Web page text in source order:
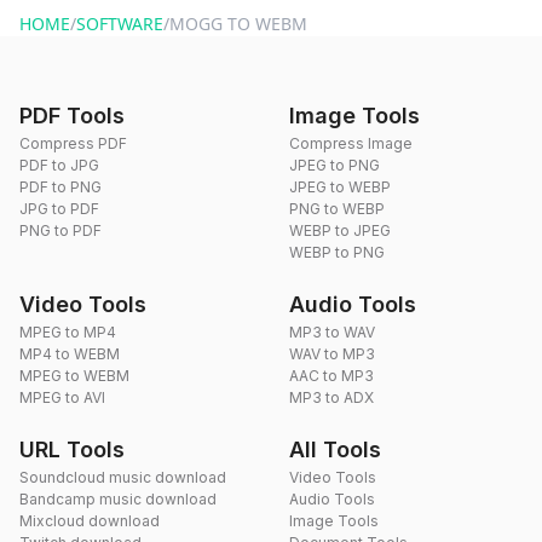
HOME/SOFTWARE/MOGG TO WEBM
PDF Tools
Compress PDF
PDF to JPG
PDF to PNG
JPG to PDF
PNG to PDF
Image Tools
Compress Image
JPEG to PNG
JPEG to WEBP
PNG to WEBP
WEBP to JPEG
WEBP to PNG
Video Tools
MPEG to MP4
MP4 to WEBM
MPEG to WEBM
MPEG to AVI
Audio Tools
MP3 to WAV
WAV to MP3
AAC to MP3
MP3 to ADX
URL Tools
Soundcloud music download
Bandcamp music download
Mixcloud download
All Tools
Video Tools
Audio Tools
Image Tools